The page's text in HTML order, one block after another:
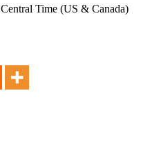
Central Time (US & Canada)